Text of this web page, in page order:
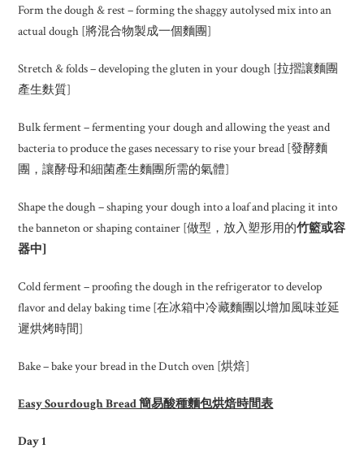
Form the dough & rest – forming the shaggy autolysed mix into an
actual dough [將混合物製成一個麵團]
Stretch & folds – developing the gluten in your dough [拉摺讓麵團
產生麩質]
Bulk ferment – fermenting your dough and allowing the yeast and
bacteria to produce the gases necessary to rise your bread [發酵麵
團，讓酵母和細菌產生麵團所需的氣體]
Shape the dough – shaping your dough into a loaf and placing it into
the banneton or shaping container [做型，放入塑形用的竹籃或容
器中]
Cold ferment – proofing the dough in the refrigerator to develop
flavor and delay baking time [在冰箱中冷藏麵團以增加風味並延
遲烘烤時間]
Bake – bake your bread in the Dutch oven [烘焙]
Easy Sourdough Bread 簡易酸種麵包烘焙時間表
Day 1